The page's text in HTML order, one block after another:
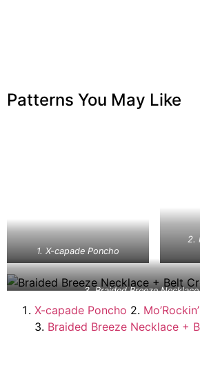
Patterns You May Like
1. X-capade Poncho
2.
3. Braided Breeze
X-capade Poncho 2.
3. Braided Breeze Necklace +